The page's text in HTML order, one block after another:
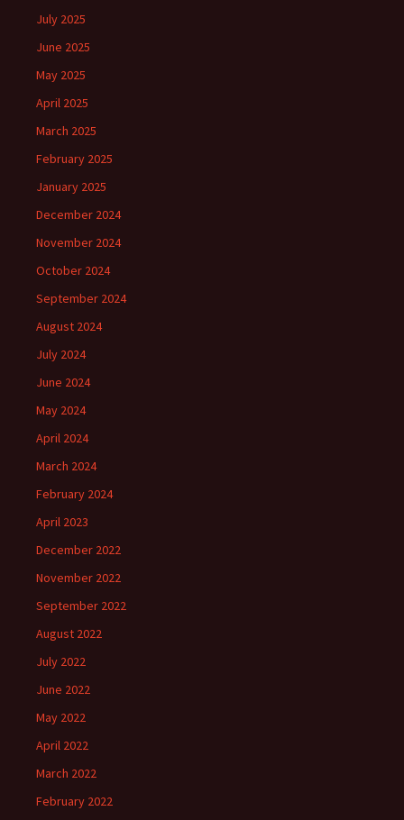
July 2025
June 2025
May 2025
April 2025
March 2025
February 2025
January 2025
December 2024
November 2024
October 2024
September 2024
August 2024
July 2024
June 2024
May 2024
April 2024
March 2024
February 2024
April 2023
December 2022
November 2022
September 2022
August 2022
July 2022
June 2022
May 2022
April 2022
March 2022
February 2022